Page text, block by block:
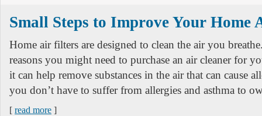
Small Steps to Improve Your Home
Home air filters are designed to clean the air you
reasons you might need to purchase an air cleaner for
it can help remove substances in the air that can cause
you don’t have to suffer from allergies and asthma to
[ read more ]